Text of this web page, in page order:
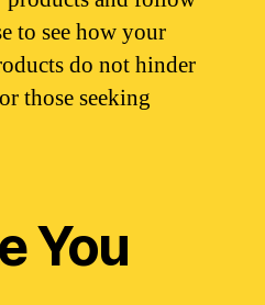
to see how your
do not hinder
those seeking
You